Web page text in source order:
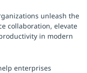
unleash the
collaboration, elevate
in modern
enterprises